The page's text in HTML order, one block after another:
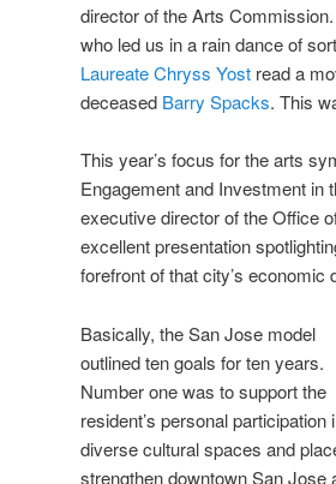
director of the Arts
who led us in a rain dance of
Laureate Chryss Yost read a
deceased Barry Spacks. This
This year’s focus for the arts
Engagement and Investment in
executive director of the Office
excellent presentation
forefront of that city’s economic
Basically, the San Jose model
outlined ten goals for ten years.
Number one was to support the
resident’s personal
diverse cultural spaces and
strengthen downtown San Jose